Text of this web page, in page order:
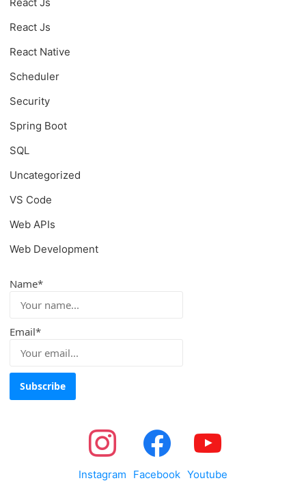
React Js
React Native
Scheduler
Security
Spring Boot
SQL
Uncategorized
VS Code
Web APIs
Web Development
Name*
Email*
Instagram Facebook Youtube